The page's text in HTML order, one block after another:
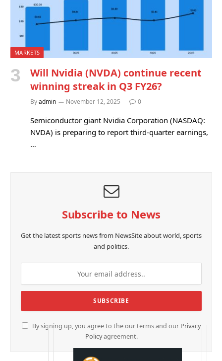
MARKETS
Will Nvidia (NVDA) continue recent
winning streak in Q3 FY26?
Byadmin November 12, 2025 0
Semiconductor giant Nvidia Corporation (NASDAQ:
NVDA) is preparing to report third-quarter earnings,
…
Subscribe to News
Get the latest sports news from NewsSite about world, sports
and politics.
By signing up, you agree to the our terms and our Privacy
Policyagreement.